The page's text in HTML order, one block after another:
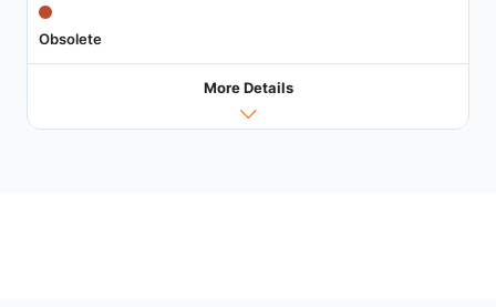
Obsolete
More Details